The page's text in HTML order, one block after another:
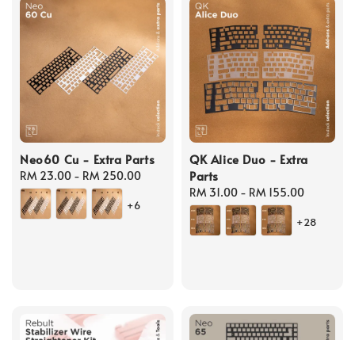
Neo60 Cu - Extra Parts
Regular
price
RM 23.00 - RM 250.00
+6
QK Alice Duo - Extra
Parts
Regular
price
RM 31.00 - RM 155.00
+28